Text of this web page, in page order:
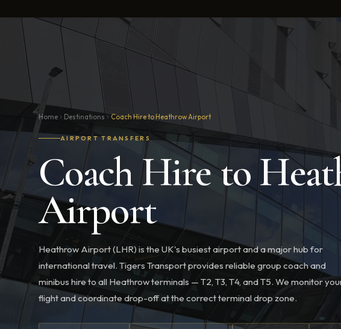
Home Destinations Coach Hire to Heathrow Airport
AIRPORT TRANSFERS
Coach Hire to
Airport
Heathrow Airport (LHR) is the UK's busiest airport and a major hub for
international travel. Tigers Transport provides reliable group coach and
minibus hire to all Heathrow terminals — T2, T3, T4, and T5. We monitor
flight and coordinate drop-off at the correct terminal drop zone.